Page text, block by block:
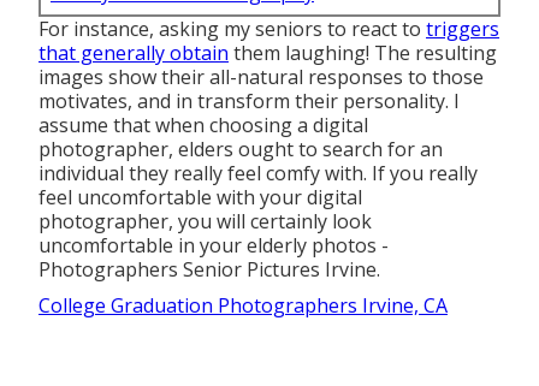
For instance, asking my seniors to react to triggers
that generally obtain them laughing! The resulting
images show their all-natural responses to those
motivates, and in transform their personality. I
assume that when choosing a digital
photographer, elders ought to search for an
individual they really feel comfy with. If you really
feel uncomfortable with your digital
photographer, you will certainly look
uncomfortable in your elderly photos -
Photographers Senior Pictures Irvine.
College Graduation Photographers Irvine, CA